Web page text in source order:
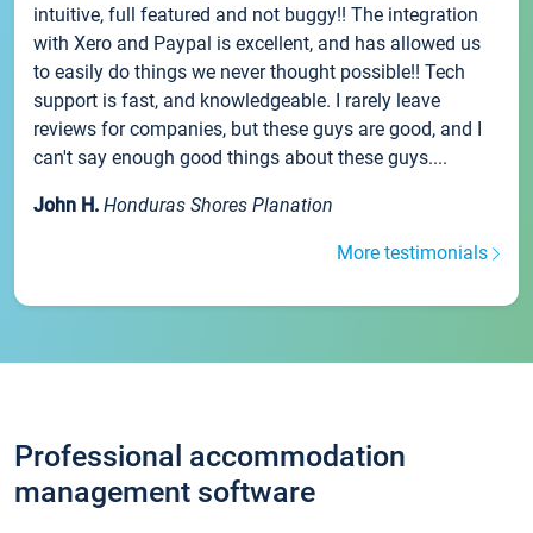
intuitive, full featured and not buggy!! The integration
with Xero and Paypal is excellent, and has allowed us
to easily do things we never thought possible!! Tech
support is fast, and knowledgeable. I rarely leave
reviews for companies, but these guys are good, and I
can't say enough good things about these guys....
John H. Honduras Shores Planation
More testimonials
Professional accommodation
management software